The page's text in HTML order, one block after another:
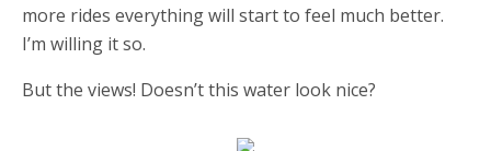
more rides everything will start to feel much better.
I’m willing it so.
But the views! Doesn’t this water look nice?